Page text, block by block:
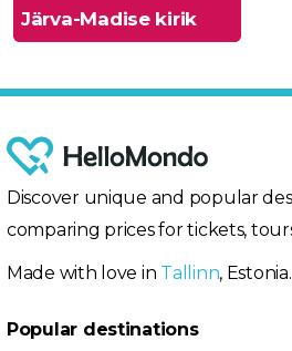
Järva-Madise kirik
Discover unique and popular
comparing prices for tickets,
Made with love in Tallinn, Estonia.
Popular destinations